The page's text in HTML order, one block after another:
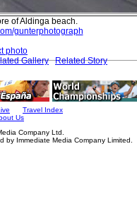
of Aldinga beach.
gunterphotograph
photo
Gallery Related Story
Travel Index
Us
Company Ltd.
by Immediate Media Company Limited.